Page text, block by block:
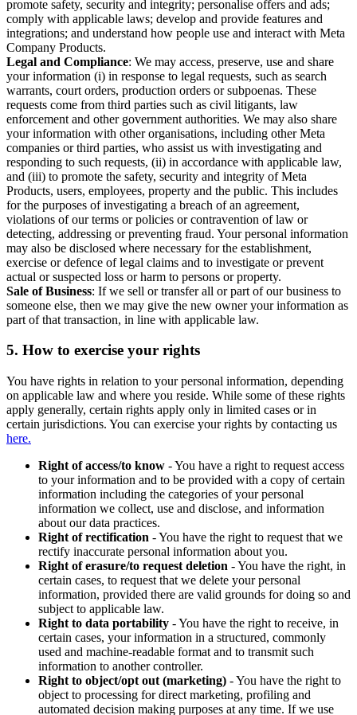
promote safety, security and integrity; personalise offers and ads;
comply with applicable laws; develop and provide features and
integrations; and understand how people use and interact with Meta
Company Products.
Legal and Compliance: We may access, preserve, use and share
your information (i) in response to legal requests, such as search
warrants, court orders, production orders or subpoenas. These
requests come from third parties such as civil litigants, law
enforcement and other government authorities. We may also share
your information with other organisations, including other Meta
companies or third parties, who assist us with investigating and
responding to such requests, (ii) in accordance with applicable law,
and (iii) to promote the safety, security and integrity of Meta
Products, users, employees, property and the public. This includes
for the purposes of investigating a breach of an agreement,
violations of our terms or policies or contravention of law or
detecting, addressing or preventing fraud. Your personal information
may also be disclosed where necessary for the establishment,
exercise or defence of legal claims and to investigate or prevent
actual or suspected loss or harm to persons or property.
Sale of Business: If we sell or transfer all or part of our business to
someone else, then we may give the new owner your information as
part of that transaction, in line with applicable law.
5. How to exercise your rights
You have rights in relation to your personal information, depending
on applicable law and where you reside. While some of these rights
apply generally, certain rights apply only in limited cases or in
certain jurisdictions. You can exercise your rights by contacting us
here.
Right of access/to know - You have a right to request access
to your information and to be provided with a copy of certain
information including the categories of your personal
information we collect, use and disclose, and information
about our data practices.
Right of rectification - You have the right to request that we
rectify inaccurate personal information about you.
Right of erasure/to request deletion - You have the right, in
certain cases, to request that we delete your personal
information, provided there are valid grounds for doing so and
subject to applicable law.
Right to data portability - You have the right to receive, in
certain cases, your information in a structured, commonly
used and machine-readable format and to transmit such
information to another controller.
Right to object/opt out (marketing) - You have the right to
object to processing for direct marketing, profiling and
automated decision making purposes at any time. If we use